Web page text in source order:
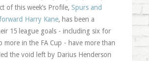
of this week’s Profile, Spurs and
Harry Kane, has been a
15 league goals - including six for
more in the FA Cup - have more than
the void left by Darius Henderson